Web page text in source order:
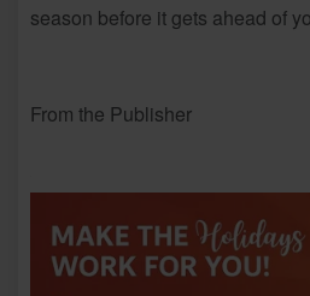
season before it gets ahead of
From the Publisher